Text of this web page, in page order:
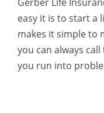
easy it is to start a
makes it simple to
you can always
you run into